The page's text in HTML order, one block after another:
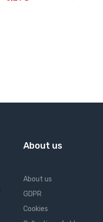
About us
About us
GDPR
Cookies